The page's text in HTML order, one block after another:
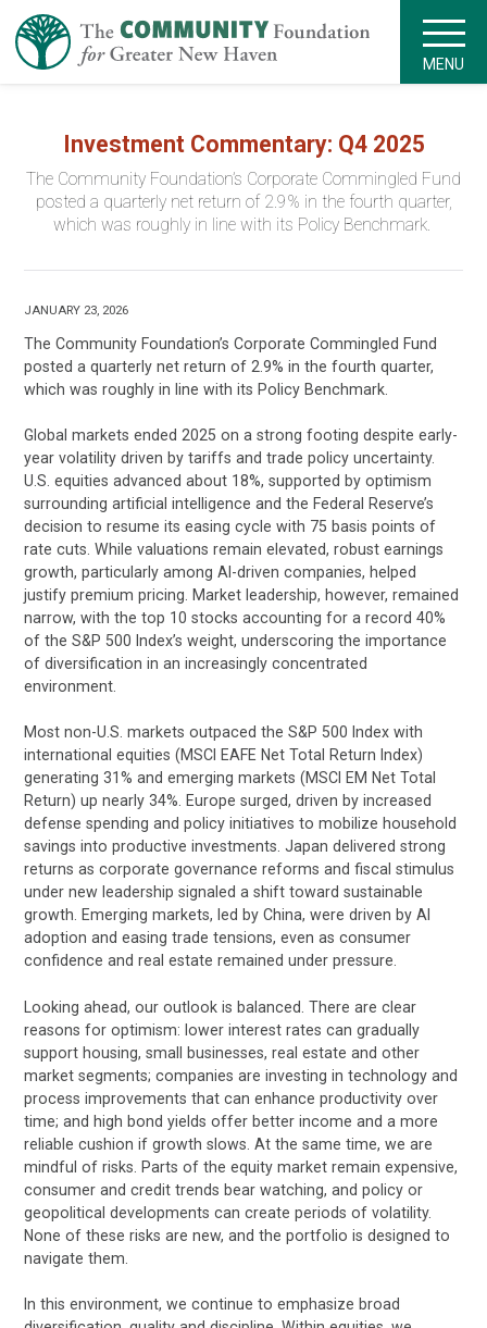
MENU
Investment Commentary: Q4 2025
The Community Foundation’s Corporate Commingled Fund
posted a quarterly net return of 2.9% in the fourth quarter,
which was roughly in line with its Policy Benchmark.
JANUARY 23, 2026
The Community Foundation’s Corporate Commingled Fund
posted a quarterly net return of 2.9% in the fourth quarter,
which was roughly in line with its Policy Benchmark.
Global markets ended 2025 on a strong footing despite early-
year volatility driven by tariffs and trade policy uncertainty.
U.S. equities advanced about 18%, supported by optimism
surrounding artificial intelligence and the Federal Reserve’s
decision to resume its easing cycle with 75 basis points of
rate cuts. While valuations remain elevated, robust earnings
growth, particularly among AI-driven companies, helped
justify premium pricing. Market leadership, however, remained
narrow, with the top 10 stocks accounting for a record 40%
of the S&P 500 Index’s weight, underscoring the importance
of diversification in an increasingly concentrated
environment.
Most non-U.S. markets outpaced the S&P 500 Index with
international equities (MSCI EAFE Net Total Return Index)
generating 31% and emerging markets (MSCI EM Net Total
Return) up nearly 34%. Europe surged, driven by increased
defense spending and policy initiatives to mobilize household
savings into productive investments. Japan delivered strong
returns as corporate governance reforms and fiscal stimulus
under new leadership signaled a shift toward sustainable
growth. Emerging markets, led by China, were driven by AI
adoption and easing trade tensions, even as consumer
confidence and real estate remained under pressure.
Looking ahead, our outlook is balanced. There are clear
reasons for optimism: lower interest rates can gradually
support housing, small businesses, real estate and other
market segments; companies are investing in technology and
process improvements that can enhance productivity over
time; and high bond yields offer better income and a more
reliable cushion if growth slows. At the same time, we are
mindful of risks. Parts of the equity market remain expensive,
consumer and credit trends bear watching, and policy or
geopolitical developments can create periods of volatility.
None of these risks are new, and the portfolio is designed to
navigate them.
In this environment, we continue to emphasize broad